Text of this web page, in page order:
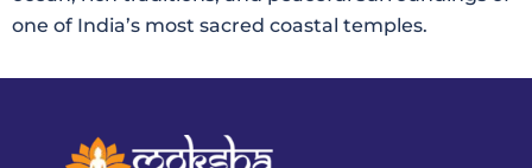
one of India’s most sacred coastal temples.